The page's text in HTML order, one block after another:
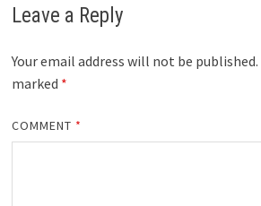
Leave a Reply
Your email address will not be published.
marked *
COMMENT *